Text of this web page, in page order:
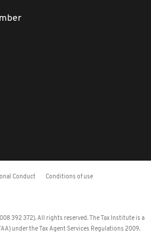
Conduct Conditions of use
392 372). All rights reserved. The Tax Institute is a
under the Tax Agent Services Regulations 2009.